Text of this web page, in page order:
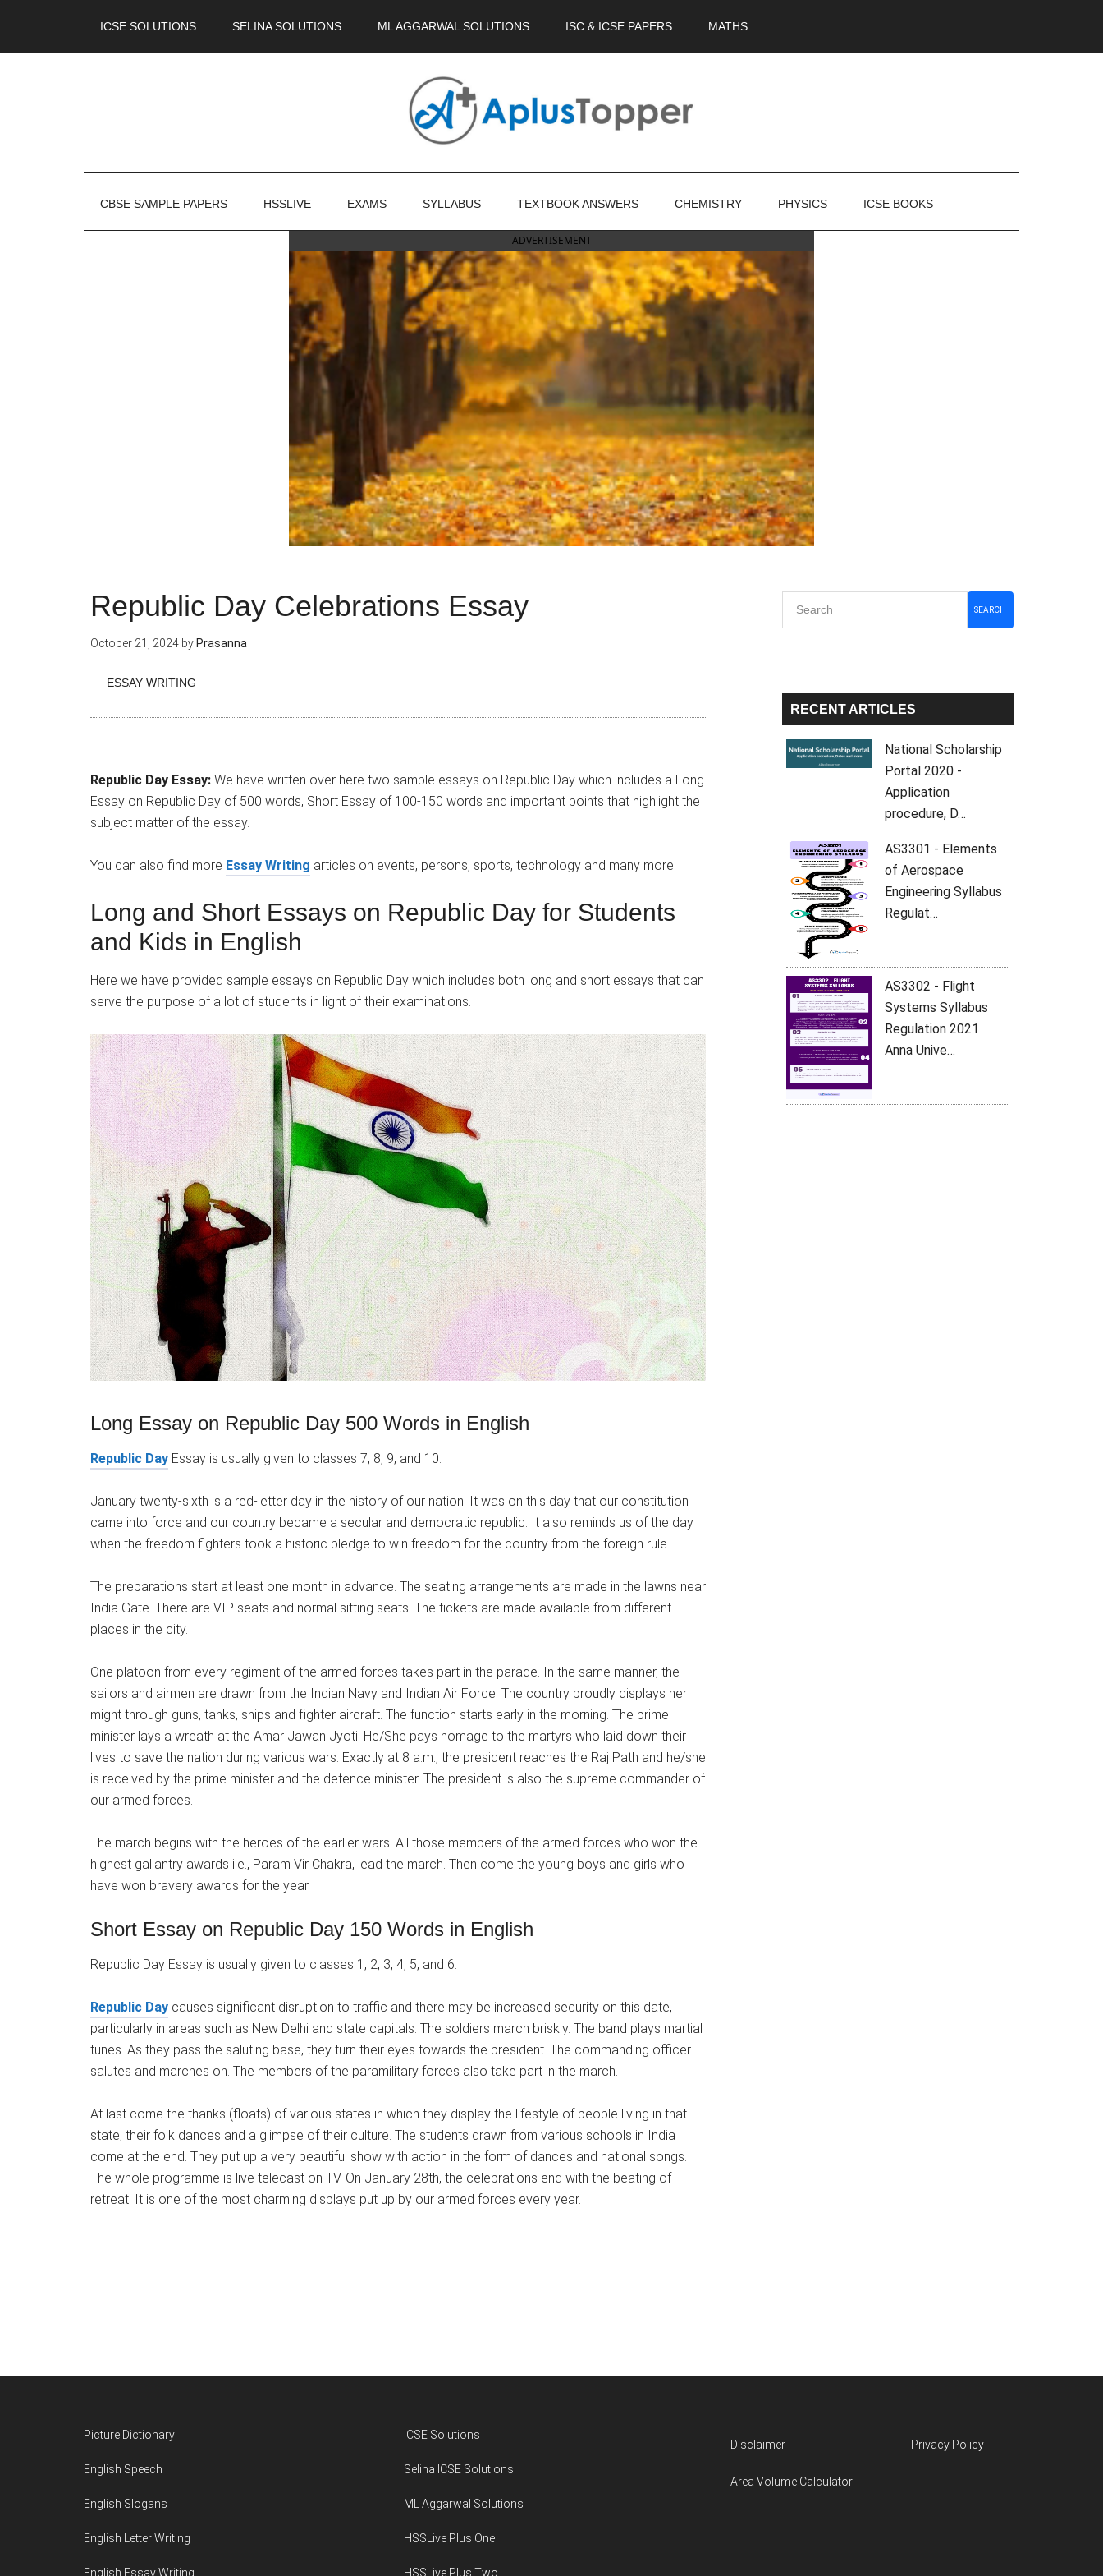
ICSE SOLUTIONS SELINA SOLUTIONS ML AGGARWAL SOLUTIONS ISC & ICSE PAPERS MATHS
CBSE SAMPLE PAPERS HSSLIVE EXAMS SYLLABUS TEXTBOOK ANSWERS CHEMISTRY PHYSICS ICSE BOOKS
ADVERTISEMENT
Republic Day Celebrations Essay
October 21, 2024 by Prasanna
ESSAY WRITING
Republic Day Essay:We have written over here two sample essays on Republic Day which includes a Long
Essay on Republic Day of 500 words, Short Essay of 100-150 words and important points that highlight the
subject matter of the essay.
You can also find more Essay Writing articles on events, persons, sports, technology and many more.
Long and Short Essays on Republic Day for Students
and Kids in English
Here we have provided sample essays on Republic Day which includes both long and short essays that can
serve the purpose of a lot of students in light of their examinations.
Long Essay on Republic Day 500 Words in English
Republic DayEssay is usually given to classes 7, 8, 9, and 10.
January twenty-sixth is a red-letter day in the history of our nation. It was on this day that our constitution
came into force and our country became a secular and democratic republic. It also reminds us of the day
when the freedom fighters took a historic pledge to win freedom for the country from the foreign rule.
The preparations start at least one month in advance. The seating arrangements are made in the lawns near
India Gate. There are VIP seats and normal sitting seats. The tickets are made available from different
places in the city.
One platoon from every regiment of the armed forces takes part in the parade. In the same manner, the
sailors and airmen are drawn from the Indian Navy and Indian Air Force. The country proudly displays her
might through guns, tanks, ships and fighter aircraft. The function starts early in the morning. The prime
minister lays a wreath at the Amar Jawan Jyoti. He/She pays homage to the martyrs who laid down their
lives to save the nation during various wars. Exactly at 8 a.m., the president reaches the Raj Path and he/she
is received by the prime minister and the defence minister. The president is also the supreme commander of
our armed forces.
The march begins with the heroes of the earlier wars. All those members of the armed forces who won the
highest gallantry awards i.e., Param Vir Chakra, lead the march. Then come the young boys and girls who
have won bravery awards for the year.
Short Essay on Republic Day 150 Words in English
Republic Day Essay is usually given to classes 1, 2, 3, 4, 5, and 6.
Republic Daycauses significant disruption to traffic and there may be increased security on this date,
particularly in areas such as New Delhi and state capitals. The soldiers march briskly. The band plays martial
tunes. As they pass the saluting base, they turn their eyes towards the president. The commanding officer
salutes and marches on. The members of the paramilitary forces also take part in the march.
At last come the thanks (floats) of various states in which they display the lifestyle of people living in that
state, their folk dances and a glimpse of their culture. The students drawn from various schools in India
come at the end. They put up a very beautiful show with action in the form of dances and national songs.
The whole programme is live telecast on TV. On January 28th, the celebrations end with the beating of
retreat. It is one of the most charming displays put up by our armed forces every year.
Primary
Sidebar
SEARCH
RECENT ARTICLES
National Scholarship
Portal 2020 -
Application
procedure, D…
AS3301 - Elements
of Aerospace
Engineering Syllabus
Regulat…
AS3302 - Flight
Systems Syllabus
Regulation 2021
Anna Unive…
Picture Dictionary
English Speech
English Slogans
English Letter Writing
English Essay Writing
ICSE Solutions
Selina ICSE Solutions
ML Aggarwal Solutions
HSSLive Plus One
HSSLive Plus Two
Disclaimer Privacy Policy
Area Volume Calculator